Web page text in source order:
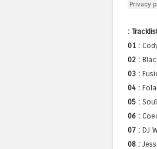
:
01 :
02 :
03 :
04 :
05 :
06 :
07 : DJ
08 :